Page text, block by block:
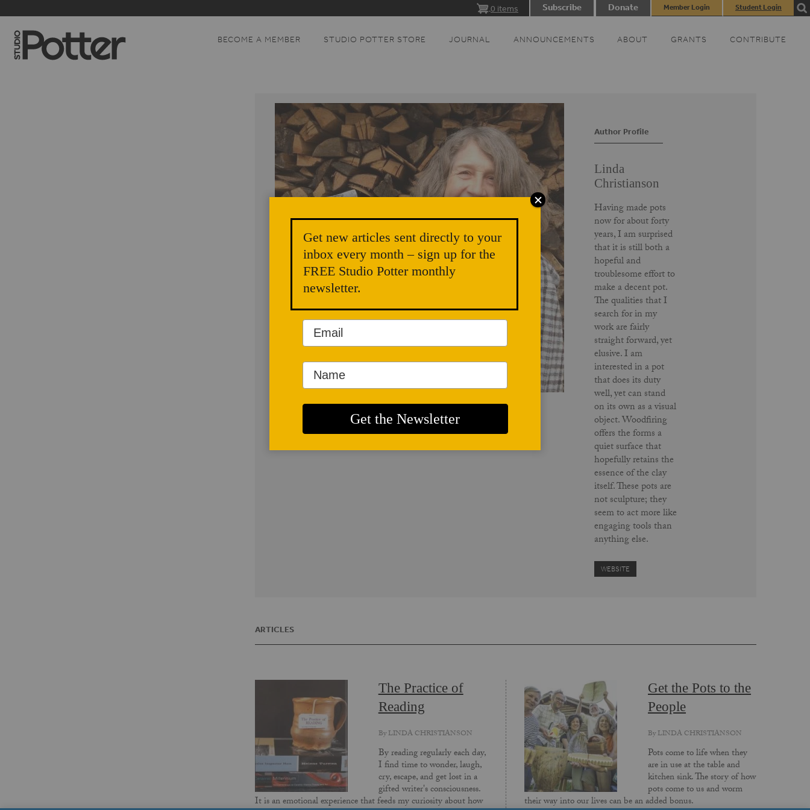
0 items Subscribe Donate Member Login Student Login
BECOME A MEMBER STUDIO POTTER STORE JOURNAL ANNOUNCEMENTS ABOUT GRANTS CONTRIBUTE
Author Profile
Linda
Christianson
Having made pots
now for about forty
years, I am surprised
that it is still both a
hopeful and
troublesome effort to
make a decent pot.
The qualities that I
search for in my
work are fairly
straight forward, yet
elusive. I am
interested in a pot
that does its duty
well, yet can stand
on its own as a visual
object. Woodfiring
offers the forms a
quiet surface that
hopefully retains the
essence of the clay
itself. These pots are
not sculpture; they
seem to act more like
engaging tools than
anything else.
WEBSITE
ARTICLES
The Practice of
Reading
ByLINDA CHRISTIANSON
By reading regularly each day,
I find time to wonder, laugh,
cry, escape, and get lost in a
gifted writer's consciousness.
It is an emotional experience that feeds my curiosity about how
Get the Pots to the
People
ByLINDA CHRISTIANSON
Pots come to life when they
are in use at the table and
kitchen sink. The story of how
pots come to us and worm
their way into our lives can be an added bonus.
Get new articles sent directly to your
inbox every month – sign up for the
FREE Studio Potter monthly
newsletter.